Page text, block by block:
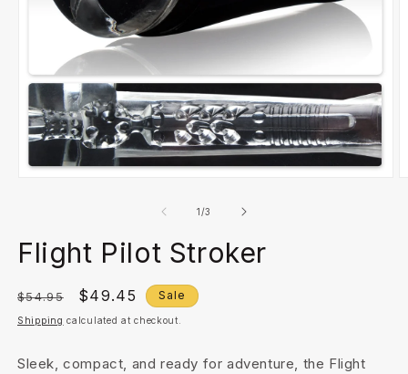
1/of
3
Flight Pilot Stroker
Regular
price
$54.95
Sale
price
$49.45 Sale
Shipping calculated at checkout.
Sleek, compact, and ready for adventure, the Flight